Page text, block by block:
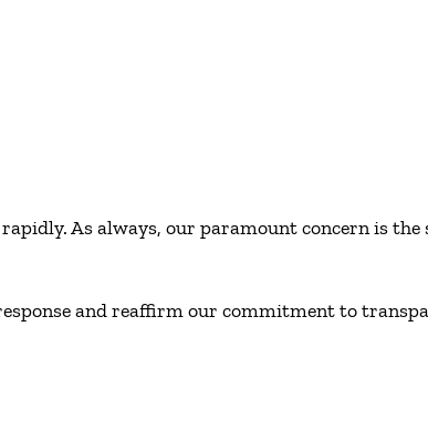
As always, our paramount concern is
and reaffirm our commitment to